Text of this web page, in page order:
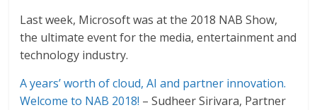
Last week, Microsoft was at the 2018 NAB Show,
the ultimate event for the media, entertainment and
technology industry.
A years’ worth of cloud, AI and partner innovation.
Welcome to NAB 2018! – Sudheer Sirivara, Partner